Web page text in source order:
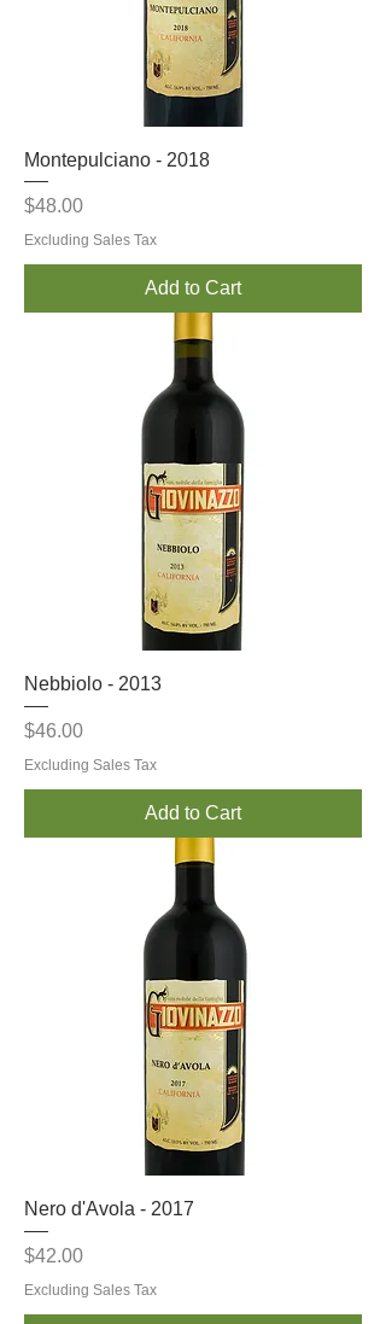
Montepulciano - 2018
Price
$48.00
Excluding Sales Tax
Add to Cart
Nebbiolo - 2013
Price
$46.00
Excluding Sales Tax
Add to Cart
Nero d'Avola - 2017
Price
$42.00
Excluding Sales Tax